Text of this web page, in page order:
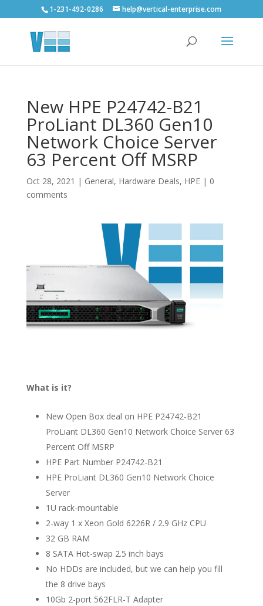
1-231-492-0286 help@vertical-enterprise.com
New HPE P24742-B21
ProLiant DL360 Gen10
Network Choice Server
63 Percent Off MSRP
Oct 28, 2021 | General, Hardware Deals, HPE| 0
comments
What is it?
New Open Box deal on HPE P24742-B21
ProLiant DL360 Gen10 Network Choice Server 63
Percent Off MSRP
HPE Part Number P24742-B21
HPE ProLiant DL360 Gen10 Network Choice
Server
1U rack-mountable
2-way 1 x Xeon Gold 6226R / 2.9 GHz CPU
32 GB RAM
8 SATA Hot-swap 2.5 inch bays
No HDDs are included, but we can help you fill
the 8 drive bays
10Gb 2-port 562FLR-T Adapter